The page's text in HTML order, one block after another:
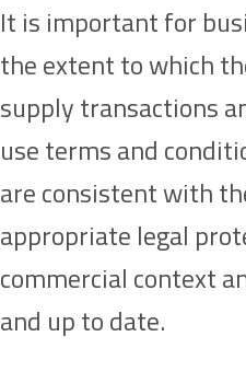
It is important for
the extent to which
supply transactions
use terms and
are consistent with
appropriate legal
commercial context
and up to date.